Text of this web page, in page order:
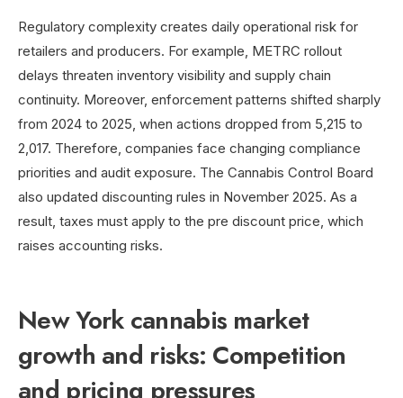
Regulatory complexity creates daily operational risk for
retailers and producers. For example, METRC rollout
delays threaten inventory visibility and supply chain
continuity. Moreover, enforcement patterns shifted sharply
from 2024 to 2025, when actions dropped from 5,215 to
2,017. Therefore, companies face changing compliance
priorities and audit exposure. The Cannabis Control Board
also updated discounting rules in November 2025. As a
result, taxes must apply to the pre discount price, which
raises accounting risks.
New York cannabis market
growth and risks: Competition
and pricing pressures